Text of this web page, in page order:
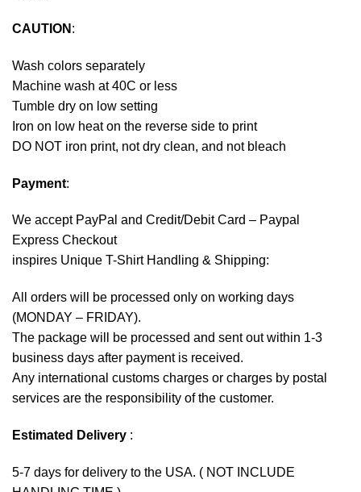
CAUTION :
Wash colors separately
Machine wash at 40C or less
Tumble dry on low setting
Iron on low heat on the reverse side to print
DO NOT iron print, not dry clean, and not bleach
Payment:
We accept PayPal and Credit/Debit Card – Paypal
Express Checkout
inspires Unique T-Shirt Handling & Shipping:
All orders will be processed only on working days
(MONDAY – FRIDAY).
The package will be processed and sent out within 1-3
business days after payment is received.
Any international customs charges or charges by postal
services are the responsibility of the customer.
Estimated Delivery :
5-7 days for delivery to the USA. ( NOT INCLUDE